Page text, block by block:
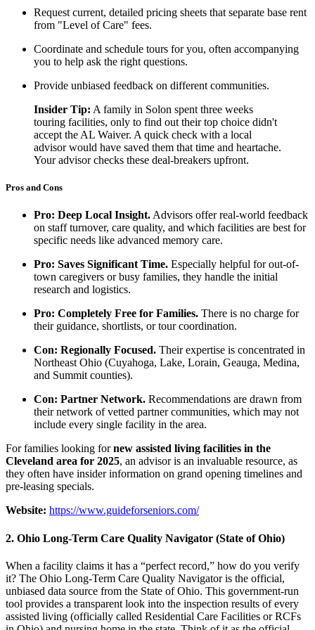
Request current, detailed pricing sheets that separate base rent
from "Level of Care" fees.
Coordinate and schedule tours for you, often accompanying
you to help ask the right questions.
Provide unbiased feedback on different communities.
Insider Tip: A family in Solon spent three weeks
touring facilities, only to find out their top choice didn't
accept the AL Waiver. A quick check with a local
advisor would have saved them that time and heartache.
Your advisor checks these deal-breakers upfront.
Pros and Cons
Pro: Deep Local Insight. Advisors offer real-world feedback
on staff turnover, care quality, and which facilities are best for
specific needs like advanced memory care.
Pro: Saves Significant Time. Especially helpful for out-of-
town caregivers or busy families, they handle the initial
research and logistics.
Pro: Completely Free for Families. There is no charge for
their guidance, shortlists, or tour coordination.
Con: Regionally Focused. Their expertise is concentrated in
Northeast Ohio (Cuyahoga, Lake, Lorain, Geauga, Medina,
and Summit counties).
Con: Partner Network. Recommendations are drawn from
their network of vetted partner communities, which may not
include every single facility in the area.
For families looking fornew assisted living facilities in the
Cleveland area for 2025, an advisor is an invaluable resource, as
they often have insider information on grand opening timelines and
pre-leasing specials.
Website: https://www.guideforseniors.com/
2. Ohio Long-Term Care Quality Navigator (State of Ohio)
When a facility claims it has a “perfect record,” how do you verify
it? The Ohio Long-Term Care Quality Navigator is the official,
unbiased data source from the State of Ohio. This government-run
tool provides a transparent look into the inspection results of every
assisted living (officially called Residential Care Facilities or RCFs